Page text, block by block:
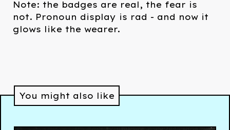
Note: the badges are real, the fear is
not. Pronoun display is rad - and now it
glows like the wearer.
You might also like